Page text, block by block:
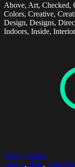
Above, Art, Checked,
Colors, Creative,
Design, Designs,
Indoors, Inside,
Select options
Above, Blue, Cake